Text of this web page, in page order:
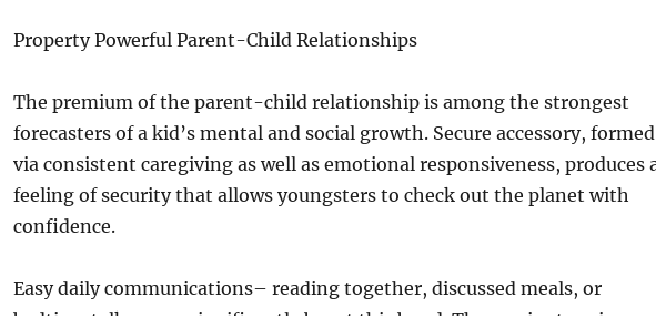
Property Powerful Parent-Child Relationships
The premium of the parent-child relationship is among the strongest
forecasters of a kid’s mental and social growth. Secure accessory, formed
via consistent caregiving as well as emotional responsiveness, produces
feeling of security that allows youngsters to check out the planet with
confidence.
Easy daily communications– reading together, discussed meals, or